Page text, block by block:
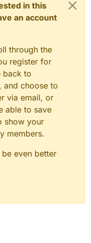
in this
an account
through the
register for
back to
and choose to
via email, or
able to save
show your
members.
even better